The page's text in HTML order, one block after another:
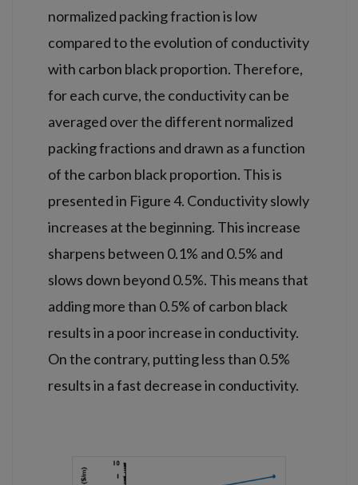
normalized packing fraction is low
compared to the evolution of conductivity
with carbon black proportion. Therefore,
for each curve, the conductivity can be
averaged over the different normalized
packing fractions and drawn as a function
of the carbon black proportion. This is
presented in Figure 4. Conductivity slowly
increases at the beginning. This increase
sharpens between 0.1% and 0.5% and
slows down beyond 0.5%. This means that
adding more than 0.5% of carbon black
results in a poor increase in conductivity.
On the contrary, putting less than 0.5%
results in a fast decrease in conductivity.